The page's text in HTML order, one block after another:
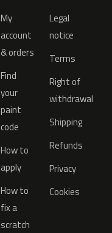
My
account
& orders
Find
your
paint
code
How to
apply
How to
fix a
scratch
Legal
notice
Terms
Right of
withdrawal
Shipping
Refunds
Privacy
Cookies